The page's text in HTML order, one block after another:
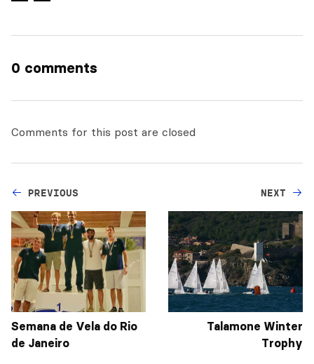
0 comments
Comments for this post are closed
PREVIOUS
Semana de Vela do Rio
de Janeiro
NEXT
Talamone Winter
Trophy